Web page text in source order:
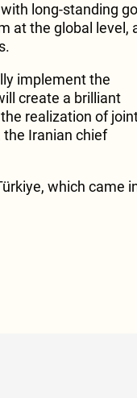
long-standing
at the global level,
implement the
create a brilliant
realization of
Iranian chief
which came